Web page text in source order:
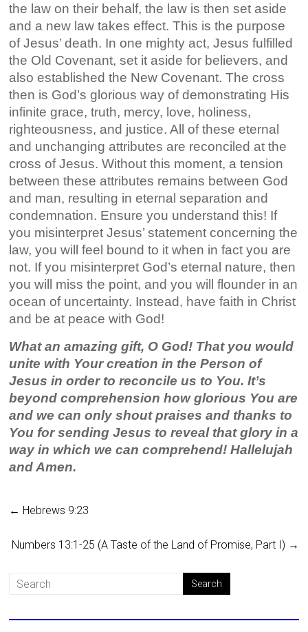
the law on their behalf, the law is then set aside
and a new law takes effect. This is the purpose
of Jesus’ death. In one mighty act, Jesus fulfilled
the Old Covenant, set it aside for believers, and
also established the New Covenant. The cross
then is God’s glorious way of demonstrating His
infinite grace, truth, mercy, love, holiness,
righteousness, and justice. All of these eternal
and unchanging attributes are reconciled at the
cross of Jesus. Without this moment, a tension
between these attributes remains between God
and man, resulting in eternal separation and
condemnation. Ensure you understand this! If
you misinterpret Jesus’ statement concerning the
law, you will feel bound to it when in fact you are
not. If you misinterpret God’s eternal nature, then
you will miss the point, and you will flounder in an
ocean of uncertainty. Instead, have faith in Christ
and be at peace with God!
What an amazing gift, O God! That you would
unite with Your creation in the Person of
Jesus in order to reconcile us to You. It’s
beyond comprehension how glorious You are
and we can only shout praises and thanks to
You for sending Jesus to reveal that glory in a
way in which we can comprehend! Hallelujah
and Amen.
← Hebrews 9:23
Numbers 13:1-25 (A Taste of the Land of Promise, Part I) →